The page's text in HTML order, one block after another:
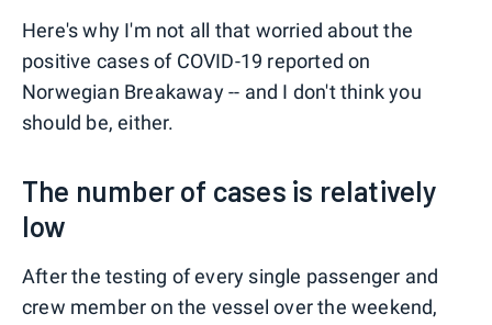
Here's why I'm not all that worried about the
positive cases of COVID-19 reported on
Norwegian Breakaway -- and I don't think you
should be, either.
The number of cases is relatively
low
After the testing of every single passenger and
crew member on the vessel over the weekend,